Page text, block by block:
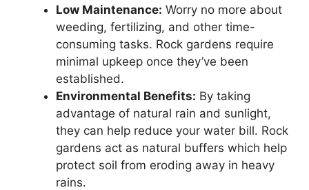
Low Maintenance: Worry no more about
weeding, fertilizing, and other time-
consuming tasks. Rock gardens require
minimal upkeep once they’ve been
established.
Environmental Benefits: By taking
advantage of natural rain and sunlight,
they can help reduce your water bill. Rock
gardens act as natural buffers which help
protect soil from eroding away in heavy
rains.